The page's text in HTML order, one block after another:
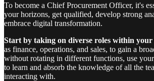
To become a Chief Procurement Officer, it's
your horizons, get qualified, develop strong
embrace digital transformation.
Start by taking on diverse roles within
as finance, operations, and sales, to gain a
without rotating in different functions, use
to learn and absorb the knowledge of all the
interacting with.